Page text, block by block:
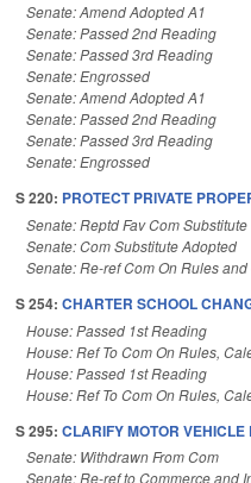
Senate: Amend Adopted A1
Senate: Passed 2nd Reading
Senate: Passed 3rd Reading
Senate: Engrossed
Senate: Amend Adopted A1
Senate: Passed 2nd Reading
Senate: Passed 3rd Reading
Senate: Engrossed
S 220: PROTECT PRIVATE
Senate: Reptd Fav Com Substitute
Senate: Com Substitute Adopted
Senate: Re-ref Com On Rules
S 254: CHARTER SCHOOL
House: Passed 1st Reading
House: Ref To Com On Rules,
House: Passed 1st Reading
House: Ref To Com On Rules,
S 295: CLARIFY MOTOR
Senate: Withdrawn From Com
Senate: Re-ref to Commerce and